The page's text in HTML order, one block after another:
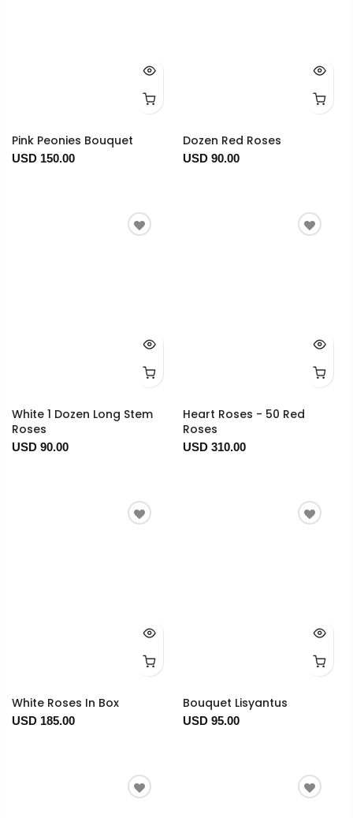
Pink Peonies Bouquet
USD 150.00
Dozen Red Roses
USD 90.00
White 1 Dozen Long Stem
Roses
USD 90.00
Heart Roses - 50 Red
Roses
USD 310.00
White Roses In Box
USD 185.00
Bouquet Lisyantus
USD 95.00